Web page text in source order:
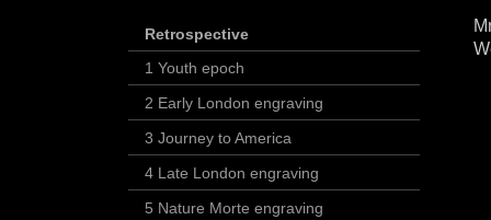
Retrospective
1 Youth epoch
2 Early London engraving
3 Journey to America
4 Late London engraving
5 Nature Morte engraving